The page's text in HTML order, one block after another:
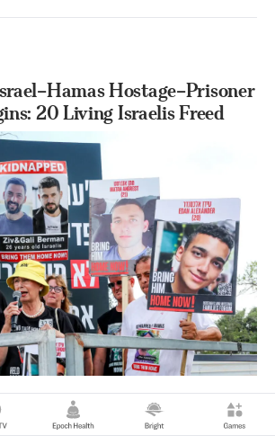
Hostage–Prisoner
20 Living Israelis Freed